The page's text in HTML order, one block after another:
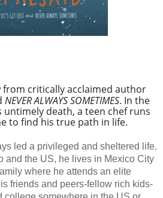
from critically acclaimed author
NEVER ALWAYS SOMETIMES. In the
death, a teen chef runs
to find his true path in life.
led a privileged and sheltered life.
and the US, he lives in Mexico City
where he attends an elite
friends and peers-fellow rich kids-